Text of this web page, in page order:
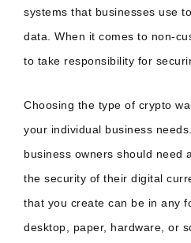
systems that businesses use
data. When it comes to non-
to take responsibility for
Choosing the type of crypto
your individual business
business owners should need
the security of their digital
that you create can be in any
desktop, paper, hardware, or